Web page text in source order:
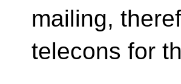
mailing,
telecons for